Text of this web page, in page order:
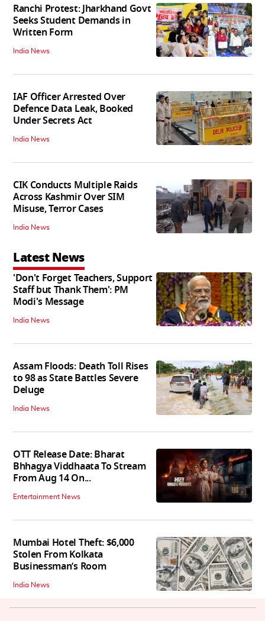
Ranchi Protest: Jharkhand Govt
Seeks Student Demands in
Written Form
India News
IAF Officer Arrested Over
Defence Data Leak, Booked
Under Secrets Act
India News
CIK Conducts Multiple Raids
Across Kashmir Over SIM
Misuse, Terror Cases
India News
Latest News
'Don't Forget Teachers, Support
Staff but Thank Them': PM
Modi's Message
India News
Assam Floods: Death Toll Rises
to 98 as State Battles Severe
Deluge
India News
OTT Release Date: Bharat
Bhhagya Viddhaata To Stream
From Aug 14 On...
Entertainment News
Mumbai Hotel Theft: $6,000
Stolen From Kolkata
Businessman’s Room
India News